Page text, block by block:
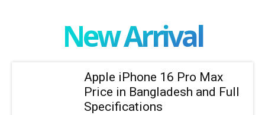
New Arrival
Apple iPhone 16 Pro Max
Price in Bangladesh and Full
Specifications